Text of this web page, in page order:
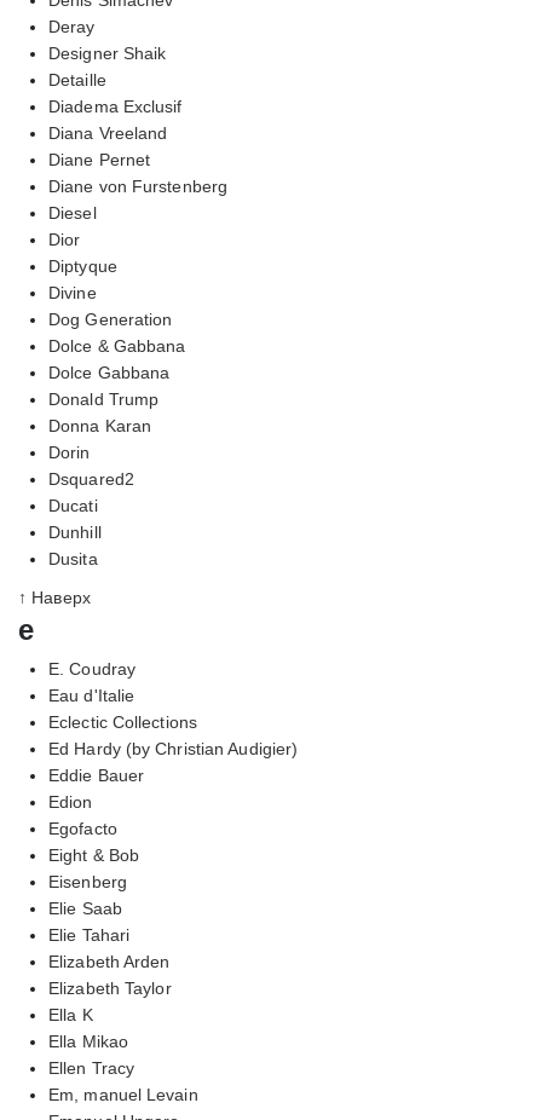
Deray
Designer Shaik
Detaille
Diadema Exclusif
Diana Vreeland
Diane Pernet
Diane von Furstenberg
Diesel
Dior
Diptyque
Divine
Dog Generation
Dolce & Gabbana
Dolce Gabbana
Donald Trump
Donna Karan
Dorin
Dsquared2
Ducati
Dunhill
Dusita
↑ Наверх
e
E. Coudray
Eau d'Italie
Eclectic Collections
Ed Hardy (by Christian Audigier)
Eddie Bauer
Edion
Egofacto
Eight & Bob
Eisenberg
Elie Saab
Elie Tahari
Elizabeth Arden
Elizabeth Taylor
Ella K
Ella Mikao
Ellen Tracy
Em, manuel Levain